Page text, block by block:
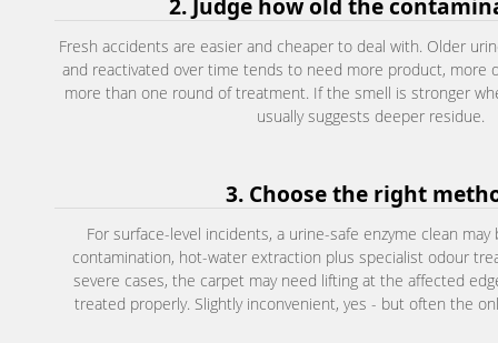
Fresh accidents are easier and cheaper to deal with. Older
and reactivated over time tends to need more product, more
more than one round of treatment. If the smell is stronger
usually suggests deeper residue.
3. Choose the right
For surface-level incidents, a urine-safe enzyme clean
contamination, hot-water extraction plus specialist odour
severe cases, the carpet may need lifting at the affected
treated properly. Slightly inconvenient, yes - but often the